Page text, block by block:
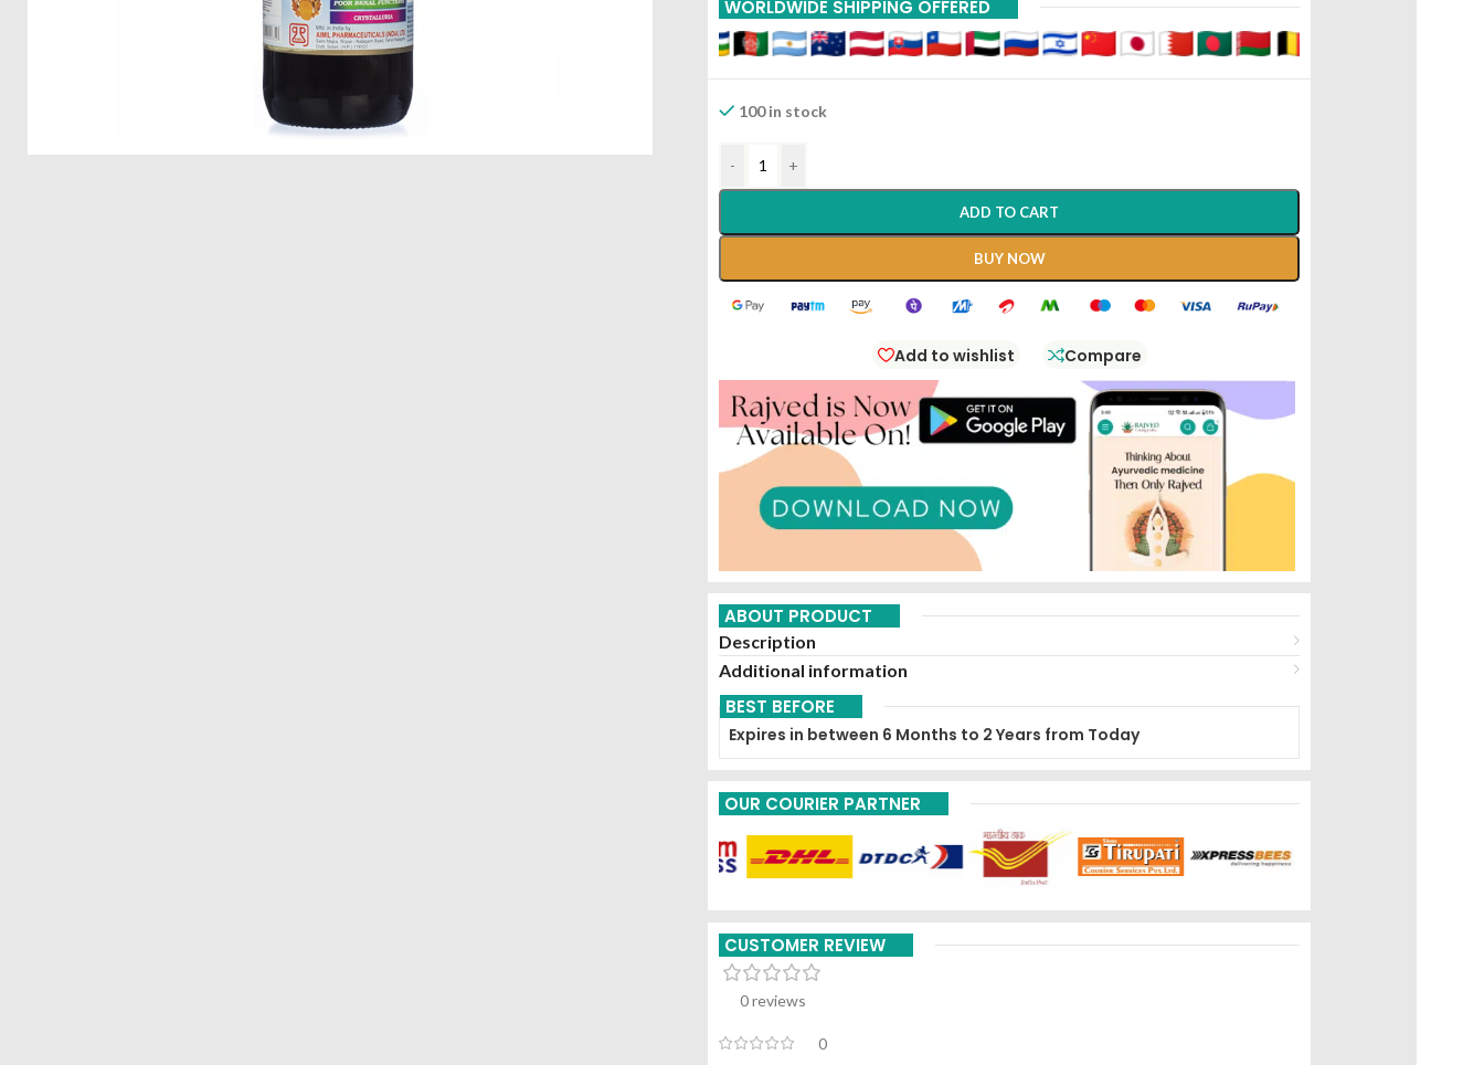
WORLDWIDE SHIPPING OFFERED
100 in stock
- +
ADD TO CART
BUY NOW
Add to wishlist Compare
ABOUT PRODUCT
Description
Additional information
BEST BEFORE
Expires in between 6 Months to 2 Years from Today
OUR COURIER PARTNER
CUSTOMER REVIEW
0 reviews
0